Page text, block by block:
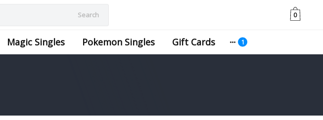
Search 0
Magic Singles Pokemon Singles Gift Cards